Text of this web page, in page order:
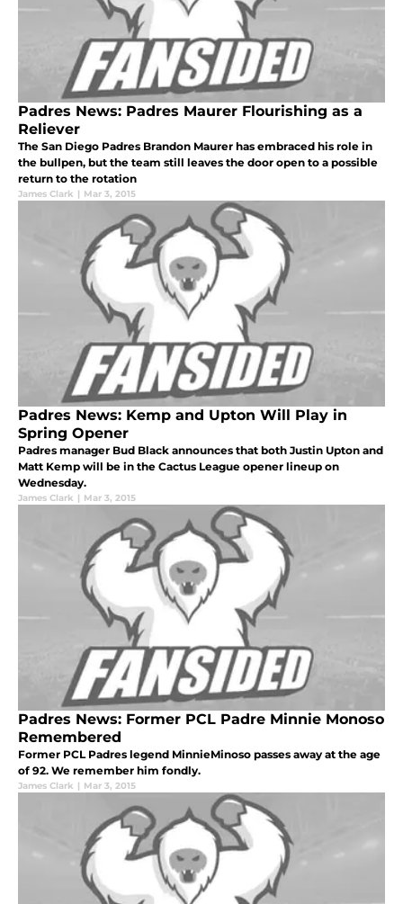
Padres News: Padres Maurer Flourishing as a
Reliever
The San Diego Padres Brandon Maurer has embraced his role in
the bullpen, but the team still leaves the door open to a possible
return to the rotation
James Clark | Mar 3, 2015
Padres News: Kemp and Upton Will Play in
Spring Opener
Padres manager Bud Black announces that both Justin Upton and
Matt Kemp will be in the Cactus League opener lineup on
Wednesday.
James Clark | Mar 3, 2015
Padres News: Former PCL Padre Minnie Monoso
Remembered
Former PCL Padres legend MinnieMinoso passes away at the age
of 92. We remember him fondly.
James Clark | Mar 3, 2015